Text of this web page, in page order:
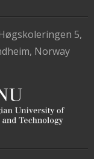
5,
Norway